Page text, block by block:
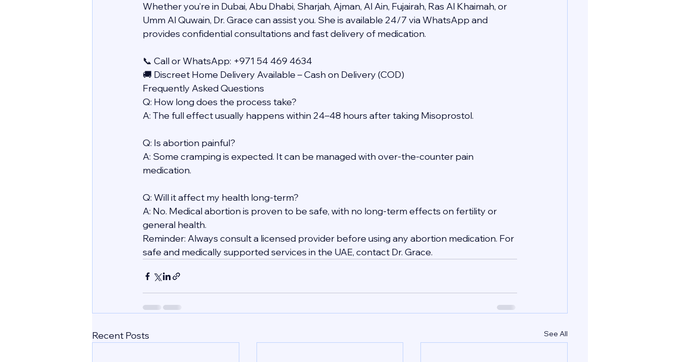
Whether you’re in Dubai, Abu Dhabi, Sharjah, Ajman, Al Ain, Fujairah, Ras Al Khaimah, or
Umm Al Quwain, Dr. Grace can assist you. She is available 24/7 via WhatsApp and
provides confidential consultations and fast delivery of medication.
📞 Call or WhatsApp: +971 54 469 4634
🚚 Discreet Home Delivery Available – Cash on Delivery (COD)
Frequently Asked Questions
Q: How long does the process take?
A: The full effect usually happens within 24–48 hours after taking Misoprostol.
Q: Is abortion painful?
A: Some cramping is expected. It can be managed with over-the-counter pain
medication.
Q: Will it affect my health long-term?
A: No. Medical abortion is proven to be safe, with no long-term effects on fertility or
general health.
Reminder: Always consult a licensed provider before using any abortion medication. For
safe and medically supported services in the UAE, contact Dr. Grace.
Recent Posts See All